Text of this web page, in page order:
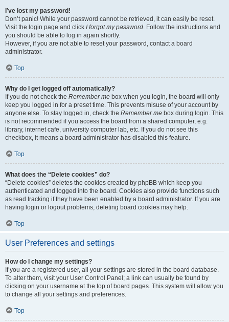
I’ve lost my password!
Don’t panic! While your password cannot be retrieved, it can easily be reset.
Visit the login page and click I forgot my password. Follow the instructions and
you should be able to log in again shortly.
However, if you are not able to reset your password, contact a board
administrator.
Top
Why do I get logged off automatically?
If you do not check the Remember me box when you login, the board will only
keep you logged in for a preset time. This prevents misuse of your account by
anyone else. To stay logged in, check the Remember me box during login. This
is not recommended if you access the board from a shared computer, e.g.
library, internet cafe, university computer lab, etc. If you do not see this
checkbox, it means a board administrator has disabled this feature.
Top
What does the “Delete cookies” do?
“Delete cookies” deletes the cookies created by phpBB which keep you
authenticated and logged into the board. Cookies also provide functions such
as read tracking if they have been enabled by a board administrator. If you are
having login or logout problems, deleting board cookies may help.
Top
User Preferences and settings
How do I change my settings?
If you are a registered user, all your settings are stored in the board database.
To alter them, visit your User Control Panel; a link can usually be found by
clicking on your username at the top of board pages. This system will allow you
to change all your settings and preferences.
Top